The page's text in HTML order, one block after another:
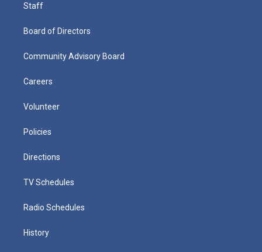
Staff
Board of Directors
Community Advisory Board
Careers
Volunteer
Policies
Directions
TV Schedules
Radio Schedules
History